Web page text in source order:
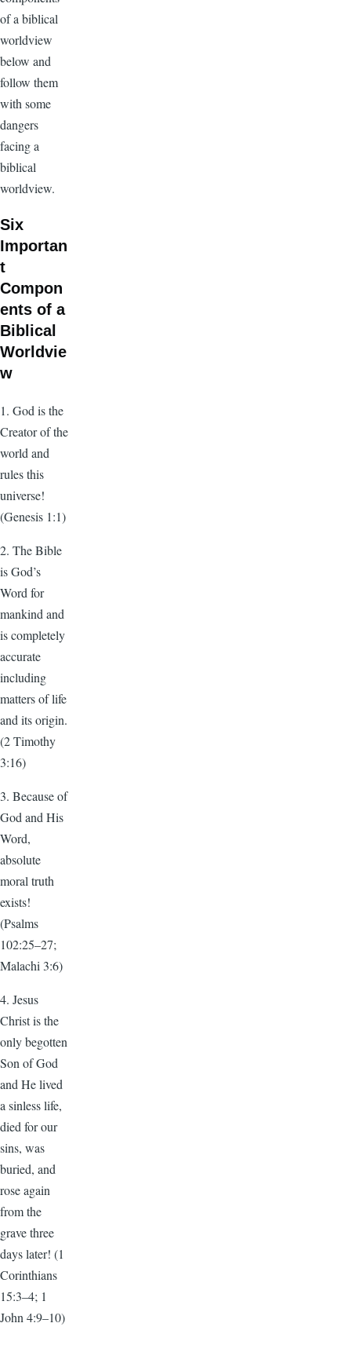
of a biblical
worldview
below and
follow them
with some
dangers
facing a
biblical
worldview.
Six
Importan
t
Compon
ents of a
Biblical
Worldvie
w
1. God is the
Creator of the
world and
rules this
universe!
(Genesis 1:1)
2. The Bible
is God’s
Word for
mankind and
is completely
accurate
including
matters of life
and its origin.
(2 Timothy
3:16)
3. Because of
God and His
Word,
absolute
moral truth
exists!
(Psalms
102:25–27;
Malachi 3:6)
4. Jesus
Christ is the
only begotten
Son of God
and He lived
a sinless life,
died for our
sins, was
buried, and
rose again
from the
grave three
days later! (1
Corinthians
15:3–4; 1
John 4:9–10)